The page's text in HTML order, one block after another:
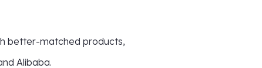
better-matched products,
Alibaba.